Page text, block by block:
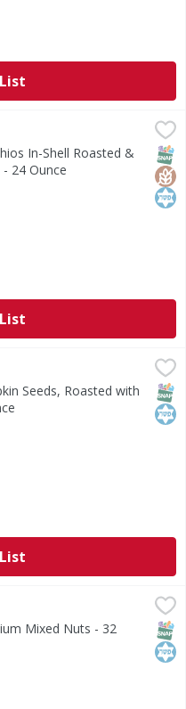
& Salted Pistachios
and fiber,
In-Shell Roasted &
24 Ounce
with Sea Salt - 22
1 g sat fat (5% DV);
Seeds, Roasted with
Mixed Nuts - 32